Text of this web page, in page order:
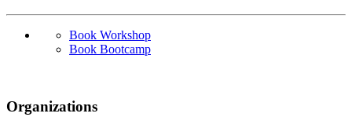
Book Workshop
Book Bootcamp
Organizations